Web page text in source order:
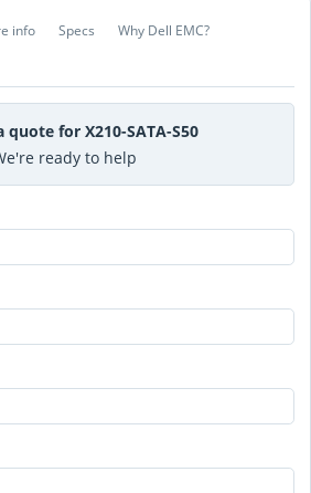
info Specs
Why Dell EMC?
quote for X210-SATA-S50
ready to help